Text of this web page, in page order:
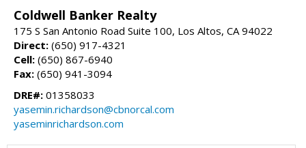
Coldwell Banker Realty
175 S San Antonio Road Suite 100, Los Altos, CA 94022
Direct: (650) 917-4321
Cell: (650) 867-6940
Fax: (650) 941-3094
DRE#: 01358033
yasemin.richardson@cbnorcal.com
yaseminrichardson.com